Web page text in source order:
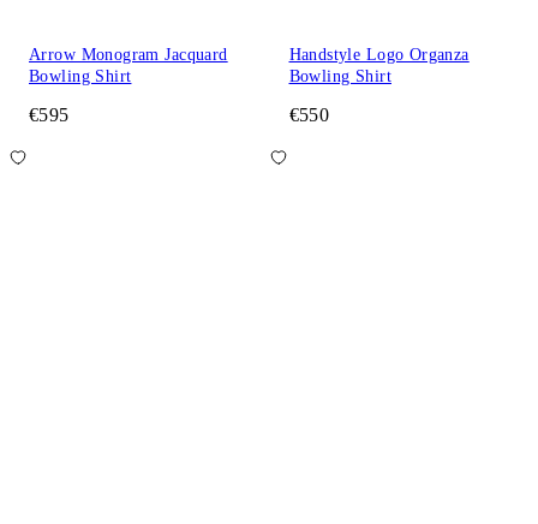
Arrow Monogram Jacquard
Bowling Shirt
€595
Handstyle Logo Organza
Bowling Shirt
€550